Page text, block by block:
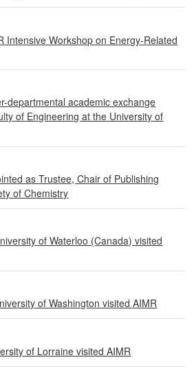
Intensive Workshop on Energy-Related
departmental academic exchange
of Engineering at the University of
as Trustee, Chair of Publishing
of Chemistry
of Waterloo (Canada) visited
of Washington visited AIMR
of Lorraine visited AIMR